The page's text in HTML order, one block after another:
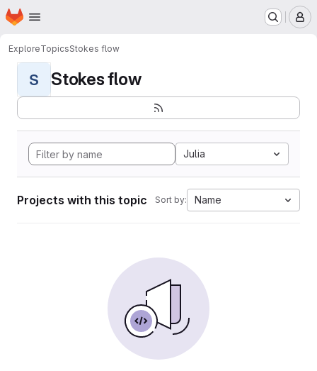
Skip to main content
Homepage
ExploreTopicsStokes flow
S Stokes flow
Julia
Projects with this topic Sort by: Name